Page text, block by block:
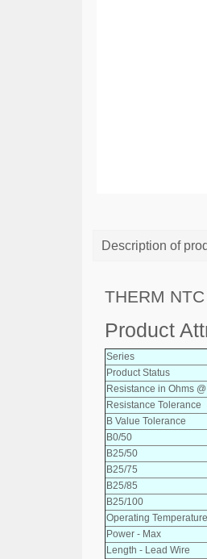
Description of
THERM
Product
Series
Product Status
Resistance in Ohms
Resistance Tolerance
B Value Tolerance
B0/50
B25/50
B25/75
B25/85
B25/100
Operating Temperature
Power - Max
Length - Lead Wire